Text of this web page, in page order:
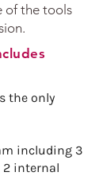
of the tools
the only
including 3
2 internal